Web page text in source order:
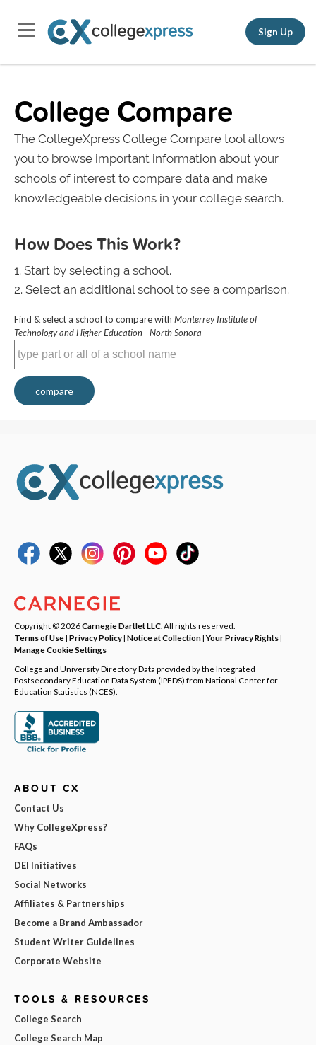
Sign Up
College Compare
The CollegeXpress College Compare tool allows
you to browse important information about your
schools of interest to compare data and make
knowledgeable decisions in your college search.
How Does This Work?
Start by selecting a school.
Select an additional school to see a comparison.
Find & select a school to compare with Monterrey Institute of
Technology and Higher Education—North Sonora
compare
Copyright © 2026Carnegie Dartlet LLC . All rights reserved.
Terms of Use| Privacy Policy| Notice at Collection|Your Privacy Rights|
Manage Cookie Settings
College and University Directory Data provided by the Integrated
Postsecondary Education Data System (IPEDS) from National Center for
Education Statistics (NCES).
ABOUT CX
Contact Us
Why CollegeXpress?
FAQs
DEI Initiatives
Social Networks
Affiliates & Partnerships
Become a Brand Ambassador
Student Writer Guidelines
Corporate Website
TOOLS & RESOURCES
College Search
College Search Map